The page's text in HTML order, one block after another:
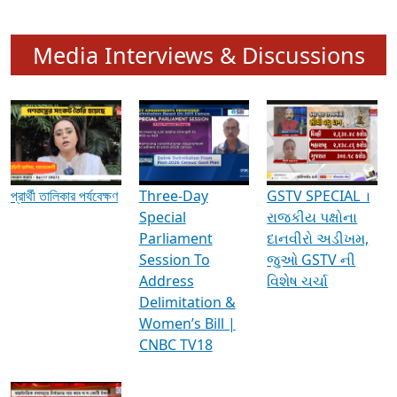
Media Interviews & Discussions
প্রার্থী তালিকার পর্যবেক্ষণ
Three-Day
Special
Parliament
Session To
Address
Delimitation &
Women’s Bill |
CNBC TV18
GSTV SPECIAL ।
રાજકીય પક્ષોના
દાનવીરો અડીખમ,
જુઓ GSTV ની
વિશેષ ચર્ચા